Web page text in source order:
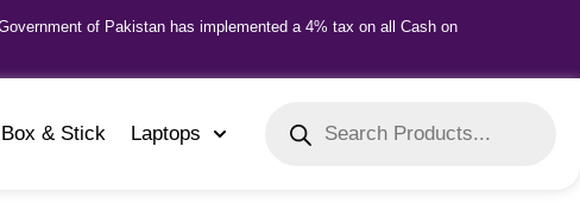
of Pakistan has implemented a 4% tax on all Cash on
& Stick Laptops